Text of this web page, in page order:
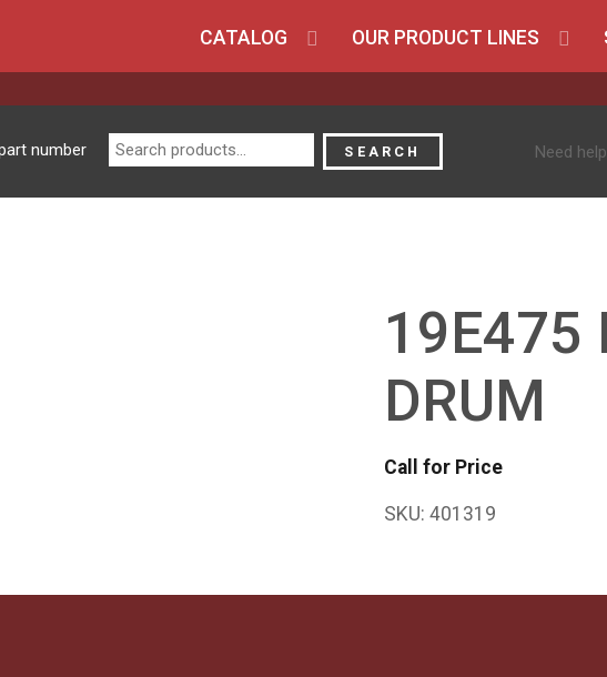
CATALOG OUR PRODUCT LINES
number
Search
for:
SEARCH Need
19E475
DRUM
Call for Price
SKU: 401319